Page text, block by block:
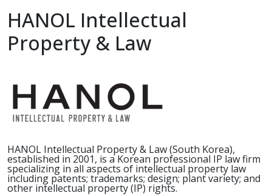
HANOL Intellectual
Property & Law
HANOL Intellectual Property & Law (South Korea),
established in 2001, is a Korean professional IP law firm
specializing in all aspects of intellectual property law
including patents; trademarks; design; plant variety; and
other intellectual property (IP) rights.